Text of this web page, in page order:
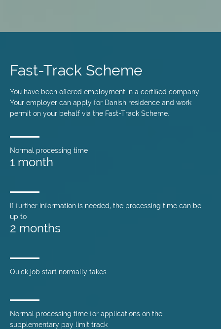
content
Fast-Track Scheme
You have been offered employment in a certified company.
Your employer can apply for Danish residence and work
permit on your behalf via the Fast-Track Scheme.
Normal processing time
1 month
If further information is needed, the processing time can be
up to
2 months
Quick job start normally takes
Normal processing time for applications on the
supplementary pay limit track